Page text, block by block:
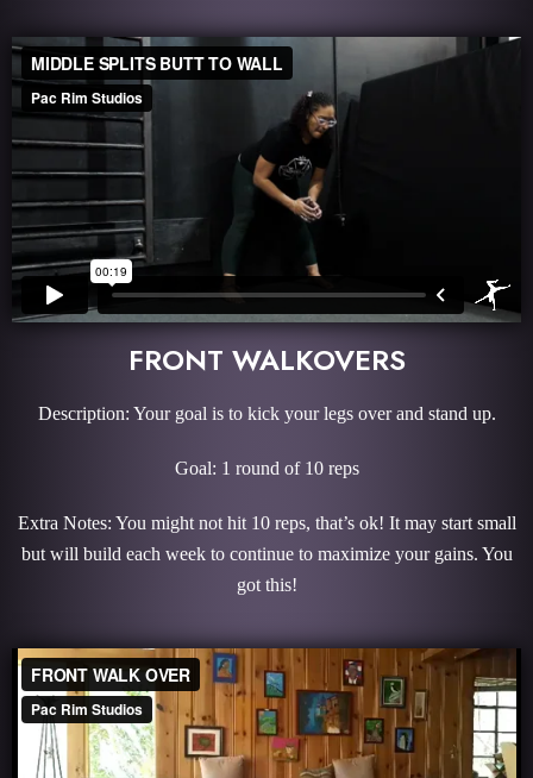
FRONT WALKOVERS
Description: Your goal is to kick your legs over and stand up.
Goal: 1 round of 10 reps
Extra Notes: You might not hit 10 reps, that’s ok! It may start small
but will build each week to continue to maximize your gains. You
got this!